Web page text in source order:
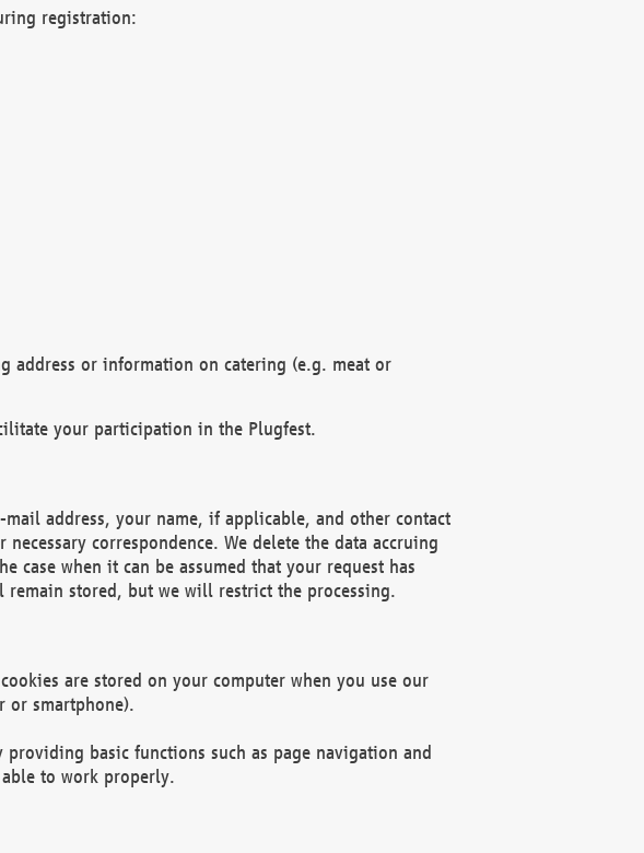
registration:
or information on catering (e.g. meat or
your participation in the Plugfest.
address, your name, if applicable, and other contact
correspondence. We delete the data accruing
case when it can be assumed that your request has
stored, but we will restrict the processing.
are stored on your computer when you use our
or smartphone).
basic functions such as page navigation and
to work properly.